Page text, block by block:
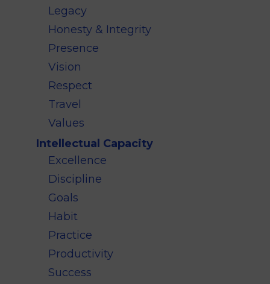
Legacy
Honesty & Integrity
Presence
Vision
Respect
Travel
Values
Intellectual Capacity
Excellence
Discipline
Goals
Habit
Practice
Productivity
Success